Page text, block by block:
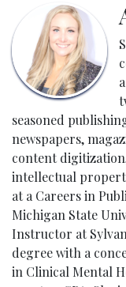
seasoned
newspapers,
content
intellectual
at a Careers in
Michigan State
Instructor at
degree with a
in Clinical Mental